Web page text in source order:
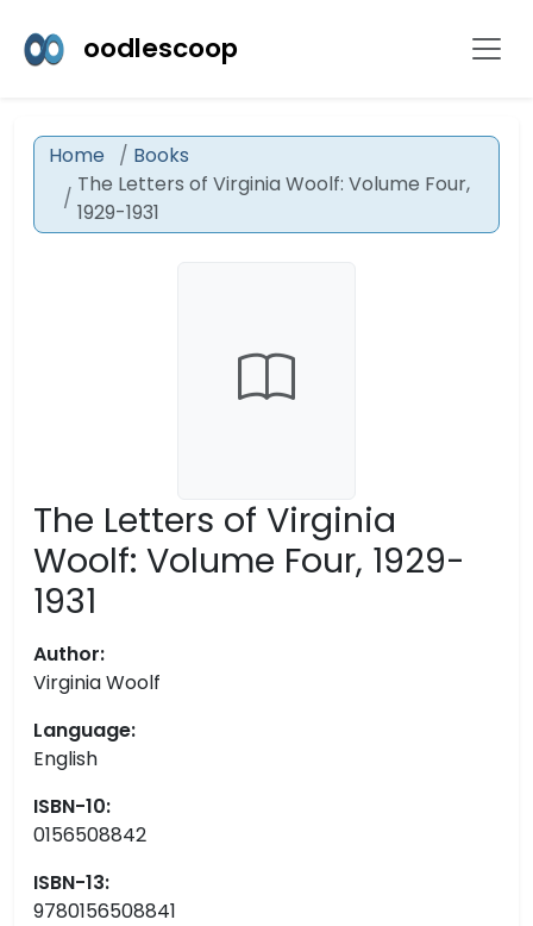
oodlescoop
Home
Books
The Letters of Virginia Woolf: Volume Four,
1929-1931
The Letters of Virginia
Woolf: Volume Four, 1929-
1931
Author:
Virginia Woolf
Language:
English
ISBN-10:
0156508842
ISBN-13:
9780156508841